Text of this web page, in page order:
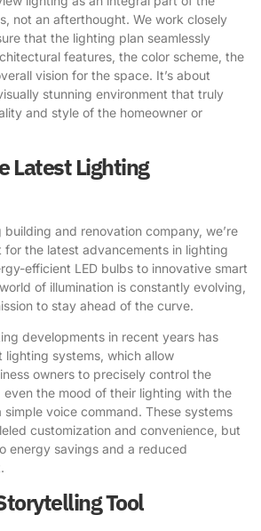
not an afterthought. We work closely
that the lighting plan seamlessly
features, the color scheme, the
vision for the space. It’s about
stunning environment that truly
and style of the homeowner or
Latest Lighting
and renovation company, we’re
for the latest advancements in lighting
efficient LED bulbs to innovative smart
of illumination is constantly evolving,
to stay ahead of the curve.
developments in recent years has
lighting systems, which allow
owners to precisely control the
even the mood of their lighting with the
voice command. These systems
customization and convenience, but
energy savings and a reduced
Tool